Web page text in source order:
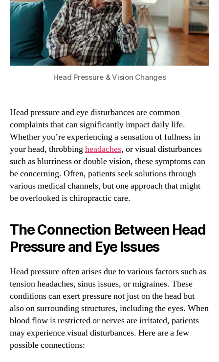
Head Pressure & Vision Changes
Head pressure and eye disturbances are common
complaints that can significantly impact daily life.
Whether you’re experiencing a sensation of fullness in
your head, throbbingheadaches, or visual disturbances
such as blurriness or double vision, these symptoms can
be concerning. Often, patients seek solutions through
various medical channels, but one approach that might
be overlooked is chiropractic care.
The Connection Between Head
Pressure and Eye Issues
Head pressure often arises due to various factors such as
tension headaches, sinus issues, or migraines. These
conditions can exert pressure not just on the head but
also on surrounding structures, including the eyes. When
blood flow is restricted or nerves are irritated, patients
may experience visual disturbances. Here are a few
possible connections: